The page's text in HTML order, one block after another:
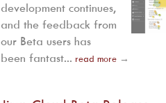
development continues,
and the feedback from
our Beta users has
been fantast... read more →